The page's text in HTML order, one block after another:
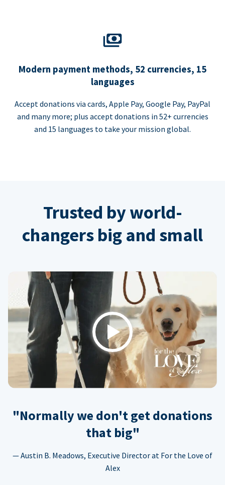
Modern payment methods, 52 currencies, 15
languages
Accept donations via cards, Apple Pay, Google Pay, PayPal
and many more; plus accept donations in 52+ currencies
and 15 languages to take your mission global.
Trusted by world-
changers big and small
Play
"Normally we don't get donations
that big"
— Austin B. Meadows, Executive Director at For the Love of
Alex